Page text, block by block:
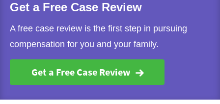
Get a Free Case Review
A free case review is the first step in pursuing
compensation for you and your family.
Get a Free Case Review